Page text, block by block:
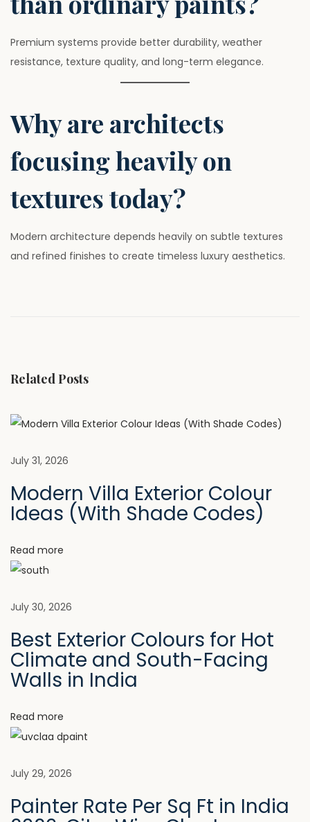
Premium systems provide better durability, weather
resistance, texture quality, and long-term elegance.
Why are architects
focusing heavily on
textures today?
Modern architecture depends heavily on subtle textures
and refined finishes to create timeless luxury aesthetics.
s
a
v
i
a
t
o
n
o
s
o
C
A
D
a
t
s
s
B
e
c
o
m
i
g
P
Related Posts
July 31, 2026
Modern Villa Exterior Colour
Ideas (With Shade Codes)
Read more
July 30, 2026
Best Exterior Colours for Hot
Climate and South-Facing
Walls in India
Read more
July 29, 2026
Painter Rate Per Sq Ft in India